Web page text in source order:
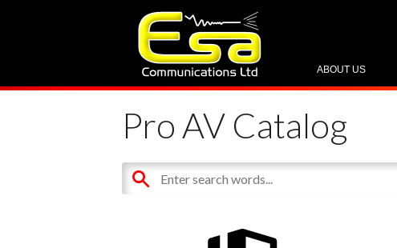
ABOUT US
Pro AV Catalog